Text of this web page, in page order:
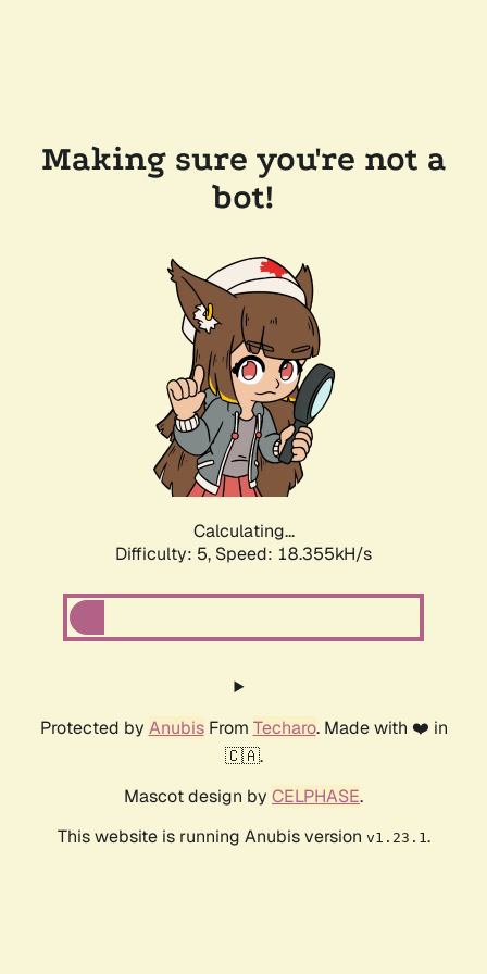
Making sure you're not a
bot!
Calculating...
Difficulty: 5, Speed: 18.355kH/s
Protected by AnubisFrom Techaro. Made with ❤️ in
🇨🇦.
Mascot design by CELPHASE.
This website is running Anubis version v1.23.1.